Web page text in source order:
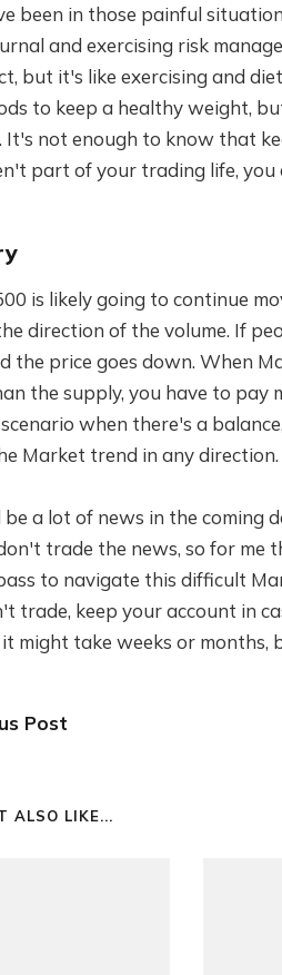
been in those painful
and exercising risk
but it's like exercising and
to keep a healthy weight,
It's not enough to know that
part of your trading life, you
is likely going to continue
direction of the volume. If
the price goes down. When
the supply, you have to pay
when there's a
Market trend in any direction.
a lot of news in the coming
trade the news, so for me
to navigate this difficult
trade, keep your account in
it might take weeks or
Post
ALSO LIKE...